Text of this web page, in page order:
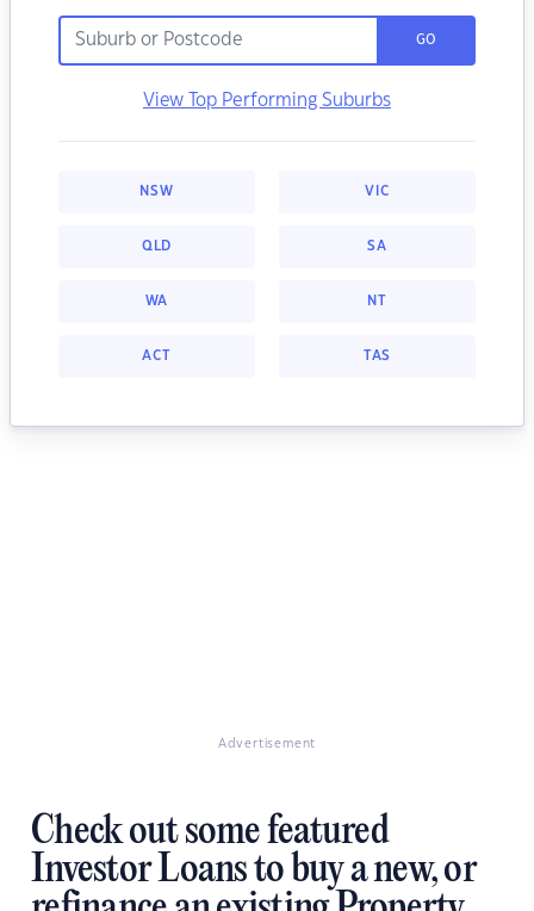
GO
View Top Performing Suburbs
NSW VIC
QLD SA
WA NT
ACT TAS
Advertisement
Check out some featured
Investor Loans to buy a new, or